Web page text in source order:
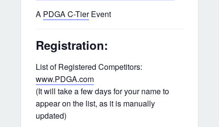
A PDGA C-TierEvent
Registration:
List of Registered Competitors:
www.PDGA.com
(It will take a few days for your name to
appear on the list, as it is manually
updated)